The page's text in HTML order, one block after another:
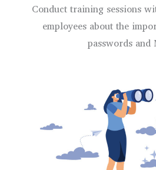
Conduct training sessions
employees about the
passwords and